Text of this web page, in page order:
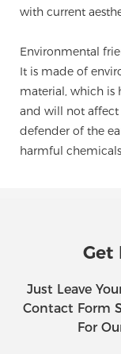
with current
Environmental
It is made of
material, which is
and will not affect
defender of the
harmful chemicals
Get
Just Leave
Contact Form
For